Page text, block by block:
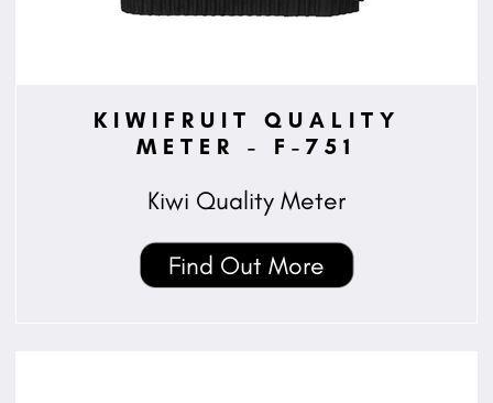
KIWIFRUIT QUALITY
METER - F-751
Kiwi Quality Meter
Find Out More